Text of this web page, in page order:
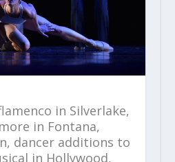
in Silverlake,
in Fontana,
dancer additions to
in Hollywood,